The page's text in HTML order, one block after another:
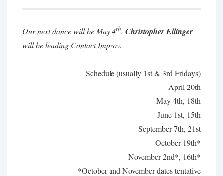
Our next dance will be May 4th. Christopher Ellinger
will be leading Contact Improv.
Schedule (usually 1st & 3rd Fridays)
April 20th
May 4th, 18th
June 1st, 15th
September 7th, 21st
October 19th*
November 2nd*, 16th*
*October and November dates tentative